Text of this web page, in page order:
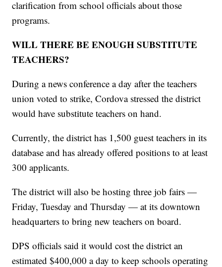
clarification from school officials about those
programs.
WILL THERE BE ENOUGH SUBSTITUTE
TEACHERS?
During a news conference a day after the teachers
union voted to strike, Cordova stressed the district
would have substitute teachers on hand.
Currently, the district has 1,500 guest teachers in its
database and has already offered positions to at least
300 applicants.
The district will also be hosting three job fairs —
Friday, Tuesday and Thursday — at its downtown
headquarters to bring new teachers on board.
DPS officials said it would cost the district an
estimated $400,000 a day to keep schools operating